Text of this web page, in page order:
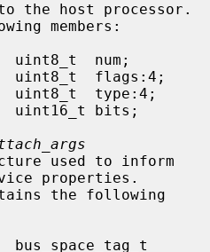
members:
properties.